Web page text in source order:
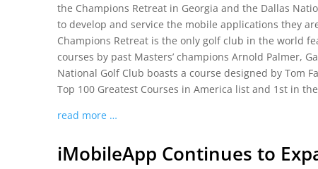
the Champions Retreat in Georgia and the Dallas
to develop and service the mobile applications they
Champions Retreat is the only golf club in the world
courses by past Masters’ champions Arnold Palmer,
National Golf Club boasts a course designed by Tom
Top 100 Greatest Courses in America list and 1st in
read more …
iMobileApp Continues to